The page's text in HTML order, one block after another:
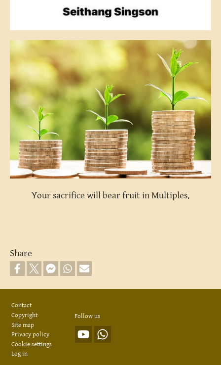
Your sacrifice will bear fruit in Multiples.
Share
Contact
Copyright
Site map
Privacy policy
Cookie settings
Log in
Follow us